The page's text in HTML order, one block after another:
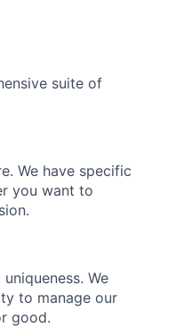
suite of
We have specific
you want to
We
to manage our
good.